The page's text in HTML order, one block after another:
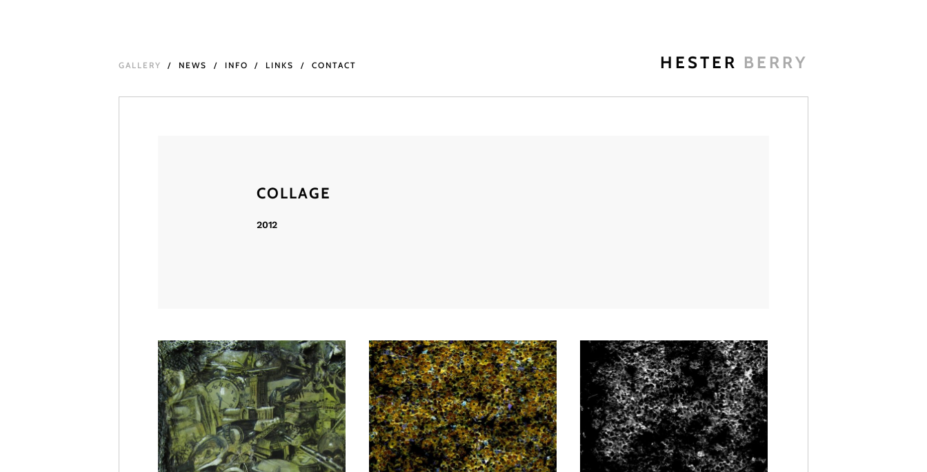
HESTER BERRY
GALLERY NEWS INFO LINKS CONTACT
COLLAGE
2012